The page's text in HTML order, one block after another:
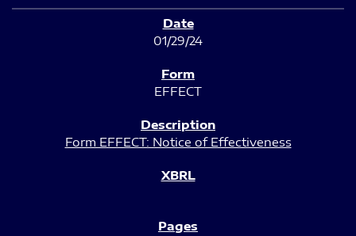
01/29/24
EFFECT
Form EFFECT: Notice of Effectiveness